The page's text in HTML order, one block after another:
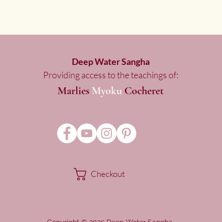
Deep Water Sangha
Providing access to the teachings of:
Marlies Myoku Cocheret
Checkout